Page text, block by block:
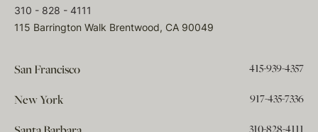
310 - 828 - 4111
115 Barrington Walk Brentwood, CA 90049
San Francisco 415-939-4357
New York 917-435-7336